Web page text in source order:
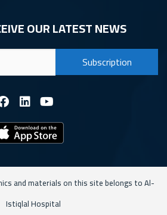
OUR LATEST NEWS
and materials on this site belongs to Al-
Istiqlal Hospital